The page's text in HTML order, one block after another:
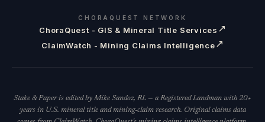
CHORAQUEST NETWORK
ChoraQuest - GIS & Mineral Title Services ↗
ClaimWatch - Mining Claims Intelligence↗
Stake & Paper is edited by Mike Sandoz, RL — a Registered Landman with 20+
years in U.S. mineral title and mining-claim research. Original claims data